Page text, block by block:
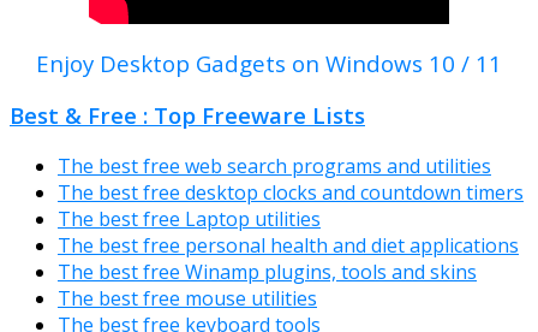
Enjoy Desktop Gadgets on Windows 10 / 11
Best & Free : Top Freeware Lists
The best free web search programs and utilities
The best free desktop clocks and countdown timers
The best free Laptop utilities
The best free personal health and diet applications
The best free Winamp plugins, tools and skins
The best free mouse utilities
The best free keyboard tools